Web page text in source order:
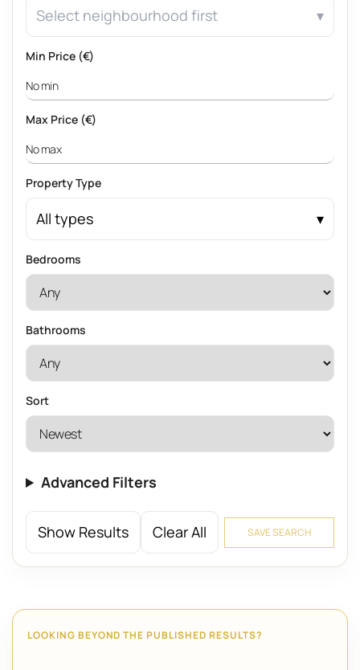
Select neighbourhood first
Min Price (€)
Max Price (€)
Property Type
All types
Bedrooms
Bathrooms
Sort
Advanced Filters
Show Results Clear All SAVE SEARCH
LOOKING BEYOND THE PUBLISHED RESULTS?